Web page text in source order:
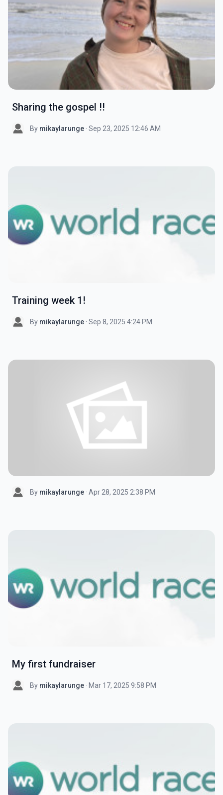
Sharing the gospel !!
By mikaylarunge · Sep 23, 2025 12:46 AM
Training week 1!
By mikaylarunge · Sep 8, 2025 4:24 PM
By mikaylarunge · Apr 28, 2025 2:38 PM
My first fundraiser
By mikaylarunge · Mar 17, 2025 9:58 PM